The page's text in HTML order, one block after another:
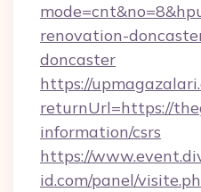
renovation-
doncaster
https://
returnUrl=https://
information/csrs
https://
id.com/panel/